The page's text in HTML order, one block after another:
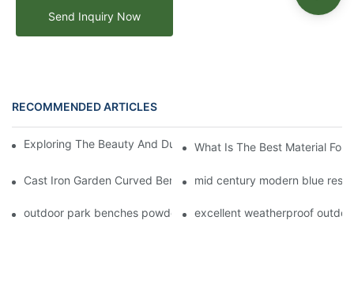
Send Inquiry Now
RECOMMENDED ARTICLES
Exploring The Beauty And Durability Of Metal Park Benches
What Is The Best Material For
Cast Iron Garden Curved Bench for Outdoor Park Seating
mid century modern blue rest
outdoor park benches powder coated steel seat
excellent weatherproof